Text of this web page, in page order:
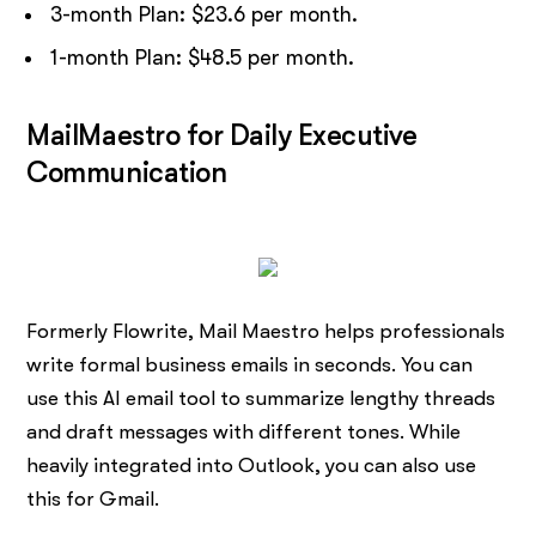
3-month Plan: $23.6 per month.
1-month Plan: $48.5 per month.
MailMaestro for Daily Executive
Communication
Formerly Flowrite, Mail Maestro helps professionals
write formal business emails in seconds. You can
use this AI email tool to summarize lengthy threads
and draft messages with different tones. While
heavily integrated into Outlook, you can also use
this for Gmail.